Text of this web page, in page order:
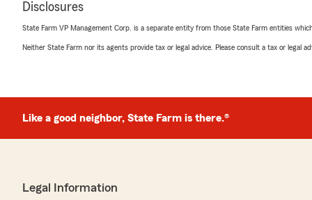
and I really love working with them. I’m an insurance
personal lines coverage. They know what they’re doing."
5out of5
"They were very helpful, took the time to clearly
We responded:
Disclosures
State Farm VP Management Corp. is a separate entity from those State Farm entities
Neither State Farm nor its agents provide tax or legal advice. Please consult a tax or legal
Like a good neighbor, State Farm is there.®
Legal Information